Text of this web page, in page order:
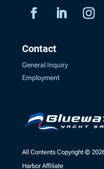
Contact
General Inquiry
Employment
All Contents Copyright ©
Harbor Affiliate